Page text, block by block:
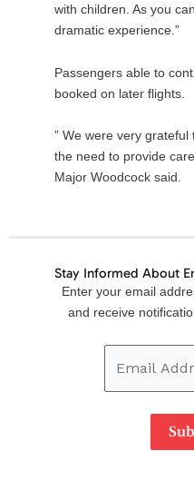
with children. As you
dramatic experience.”
Passengers able to
booked on later flights.
” We were very
the need to provide
Major Woodcock said.
Stay Informed About
Enter your email
and receive
Email
Address